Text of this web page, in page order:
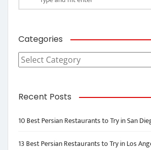
Categories
Categories
Recent Posts
10 Best Persian Restaurants to Try in San
13 Best Persian Restaurants to Try in Los